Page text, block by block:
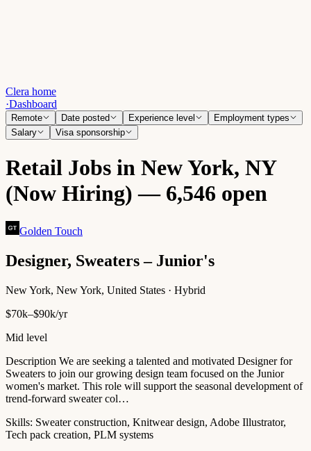
Clera home
·Dashboard
Remote Date posted Experience level
Employment types
Salary
Visa sponsorship
Retail Jobs in New York, NY
(Now Hiring) — 6,546 open
Golden Touch
Designer, Sweaters – Junior's
New York, New York, United States · Hybrid
$70k–$90k/yr
Mid level
Description We are seeking a talented and motivated Designer for
Sweaters to join our growing design team focused on the Junior
women's market. This role will support the seasonal development of
trend-forward sweater col…
Skills: Sweater construction, Knitwear design, Adobe Illustrator,
Tech pack creation, PLM systems